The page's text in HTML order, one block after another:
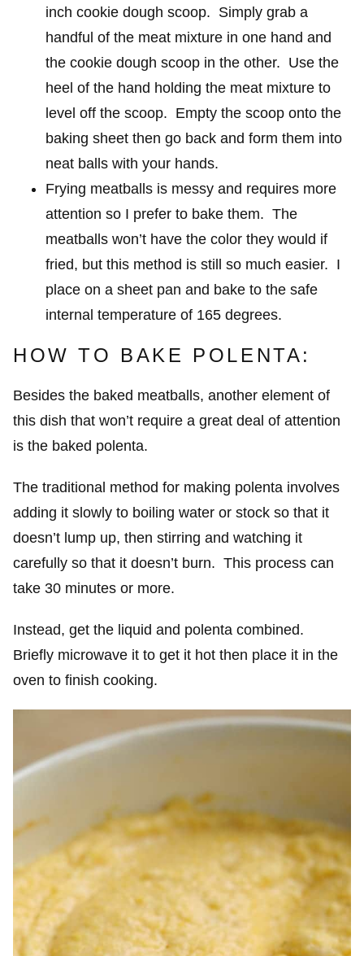
inch cookie dough scoop. Simply grab a
handful of the meat mixture in one hand and
the cookie dough scoop in the other. Use the
heel of the hand holding the meat mixture to
level off the scoop. Empty the scoop onto the
baking sheet then go back and form them into
neat balls with your hands.
Frying meatballs is messy and requires more
attention so I prefer to bake them. The
meatballs won’t have the color they would if
fried, but this method is still so much easier. I
place on a sheet pan and bake to the safe
internal temperature of 165 degrees.
HOW TO BAKE POLENTA:
Besides the baked meatballs, another element of
this dish that won’t require a great deal of attention
is the baked polenta.
The traditional method for making polenta involves
adding it slowly to boiling water or stock so that it
doesn’t lump up, then stirring and watching it
carefully so that it doesn’t burn. This process can
take 30 minutes or more.
Instead, get the liquid and polenta combined.
Briefly microwave it to get it hot then place it in the
oven to finish cooking.